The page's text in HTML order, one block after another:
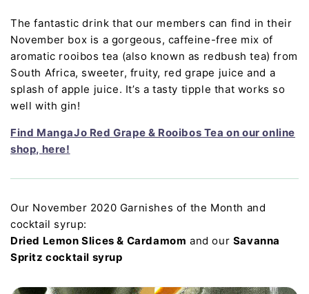
The fantastic drink that our members can find in their
November box is a gorgeous, caffeine-free mix of
aromatic rooibos tea (also known as redbush tea) from
South Africa, sweeter, fruity, red grape juice and a
splash of apple juice. It’s a tasty tipple that works so
well with gin!
Find MangaJo Red Grape & Rooibos Tea on our online
shop, here!
Our November 2020 Garnishes of the Month and
cocktail syrup:
Dried Lemon Slices & Cardamom and our Savanna
Spritz cocktail syrup